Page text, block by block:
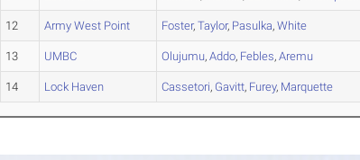
12 Army West Point Foster,Taylor, Pasulka,White
13 UMBC Olujumu,Addo, Febles,Aremu
14 Lock Haven Cassetori, Gavitt, Furey, Marquette